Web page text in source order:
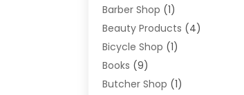
Barber Shop (1)
Beauty Products (4)
Bicycle Shop (1)
Books (9)
Butcher Shop (1)